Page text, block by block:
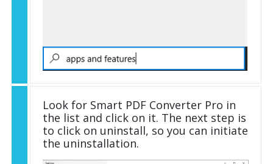
Look for Smart PDF Converter Pro in
the list and click on it. The next step is
to click on uninstall, so you can initiate
the uninstallation.